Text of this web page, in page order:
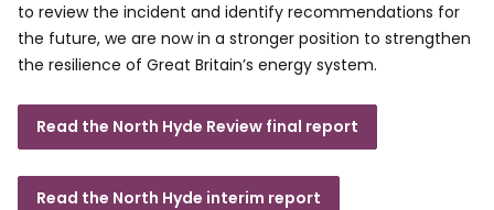
to review the incident and identify recommendations for
the future, we are now in a stronger position to strengthen
the resilience of Great Britain’s energy system.
Read the North Hyde Review final report
Read the North Hyde interim report